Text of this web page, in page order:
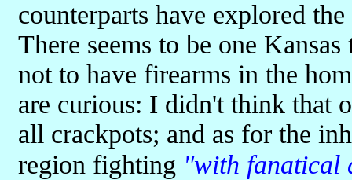
counterparts have explored
There seems to be one
not to have firearms in the
are curious: I didn't think that
all crackpots; and as for the
region fighting "with fanatical